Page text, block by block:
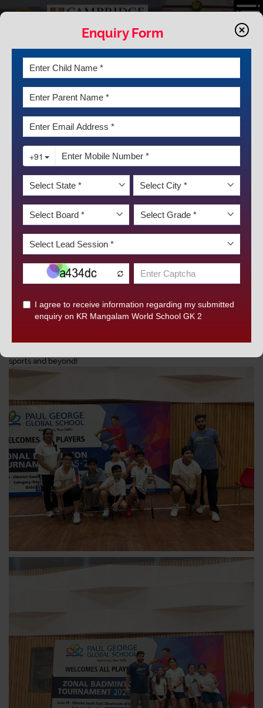
NEWS & EVENTS
ZONAL BADMINTION TOURNMENT
2025-26
We are proud to announce the outstanding achievements of our
KRM Badminton Teams in the recent championships:
Senior Boys Team – Gold Medal 🥇
Senior Girls Team – Silver Medal 🥈
Junior Girls Team – Gold Medal 🥇
Sub-Junior Boys Team – Bronze Medal 🥉
Sub-Junior Girls Team – Bronze Medal 🥉
These remarkable results are a testament to the hard work,
demonstrated exceptional skill, discipline, and sportsmanship,
bringing immense pride to KRM.
We congratulate all the players, coaches, and supporting staff for
their unwavering commitment and congratulate them on these
sports and beyond!
Enquiry Form